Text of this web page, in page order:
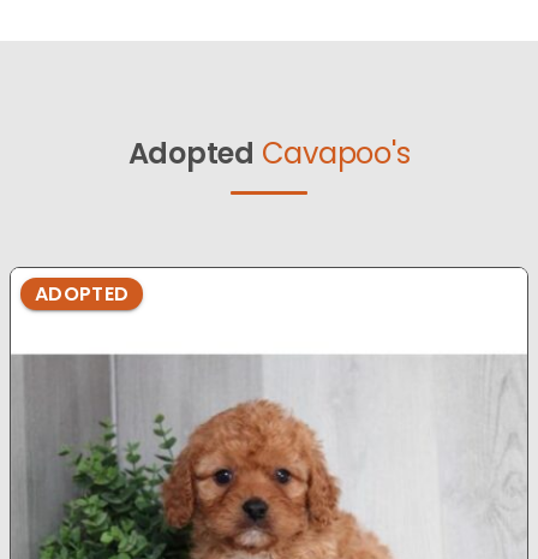
Adopted Cavapoo's
ADOPTED